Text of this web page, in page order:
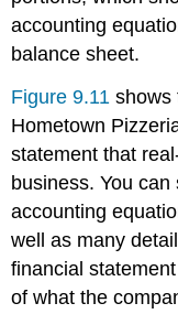
accounting
balance sheet.
Figure 9.11 shows
Hometown
statement that
business. You
accounting
well as many
financial
of what the